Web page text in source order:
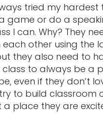
tried my hardest
game or do a
I can. Why? They
each other using the
they also need to
to always be a
even if they don’t
try to build classroom
a place they are